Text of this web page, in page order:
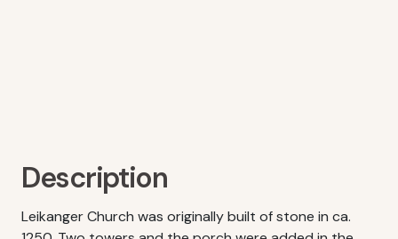
Description
Leikanger Church was originally built of stone in ca.